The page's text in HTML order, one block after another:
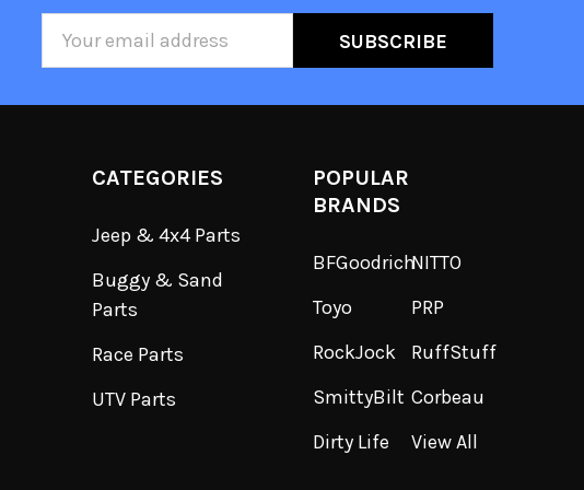
Email
CATEGORIES
Jeep & 4x4 Parts
Buggy & Sand
Parts
Race Parts
UTV Parts
POPULAR
BRANDS
BFGoodrich
Toyo
RockJock
SmittyBilt
Dirty Life
NITTO
PRP
RuffStuff
Corbeau
View All